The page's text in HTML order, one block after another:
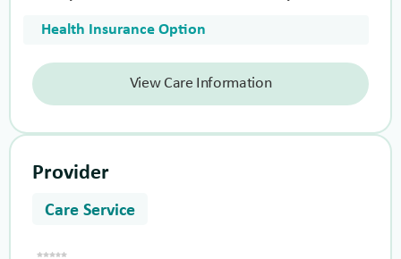
Health Insurance Option
View Care Information
Provider
Care Service